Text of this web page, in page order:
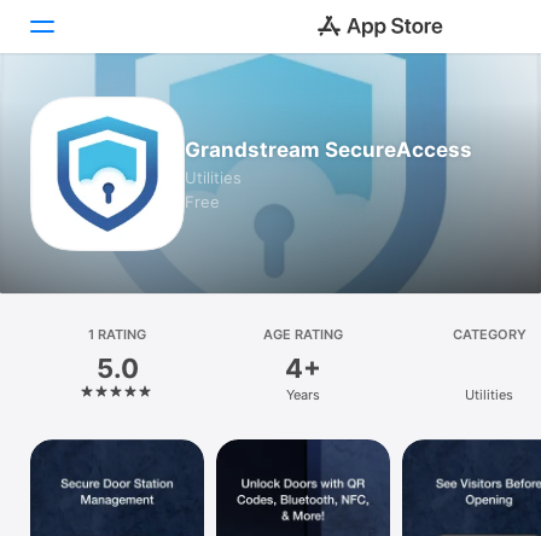
Today
Games
Apps
Platform
iPhone
iPad
Mac
Grandstream SecureAccess
Utilities
Free
1 RATING
5.0
AGE RATING
4+
Years
CATEGORY
Utilities